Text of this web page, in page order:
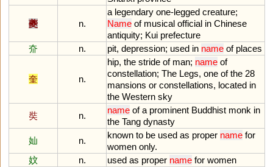
夔 n.
a legendary one-legged creature;
Name of musical official in Chinese
antiquity; Kui prefecture
夼
n. pit, depression; used in name of places
奎 n.
hip, the stride of man; name of
constellation; The Legs, one of the 28
mansions or constellations, located in
the Western sky
奘
n.
name of a prominent Buddhist monk in
the Tang dynasty
奾
n.
known to be used as proper name for
women only.
妏
n. used as proper name for women